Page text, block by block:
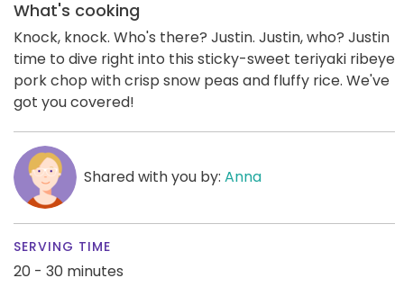
What's cooking
Knock, knock. Who's there? Justin. Justin, who? Justin
time to dive right into this sticky-sweet teriyaki ribeye
pork chop with crisp snow peas and fluffy rice. We've
got you covered!
Shared with you by: Anna
SERVING TIME
20 - 30 minutes